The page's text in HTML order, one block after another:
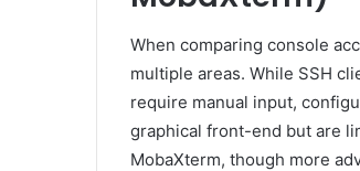
When comparing console
multiple areas. While SSH
require manual input,
graphical front-end but are
MobaXterm, though more